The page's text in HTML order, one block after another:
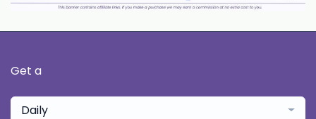
Get a
Daily